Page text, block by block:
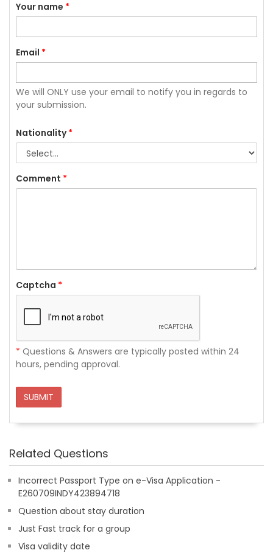
Your name *
Email *
We will ONLY use your email to notify you in regards to
your submission.
Nationality*
Comment *
Captcha *
* Questions & Answers are typically posted within 24
hours, pending approval.
SUBMIT
Related Questions
Incorrect Passport Type on e-Visa Application -
E260709INDY423894718
Question about stay duration
Just Fast track for a group
Visa validity date